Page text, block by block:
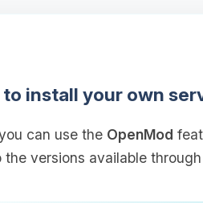
to install your own
can use the OpenMod
versions available